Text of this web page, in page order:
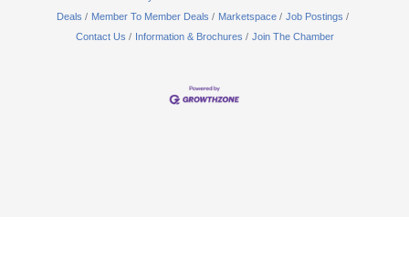
Deals
Member To Member Deals Marketspace
Job Postings
Contact Us
Information & Brochures Join The Chamber